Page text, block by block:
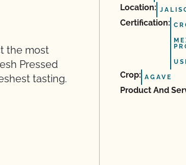
the most
Pressed
tasting.
Location:
Certification:
Crop: AGAVE
Product And